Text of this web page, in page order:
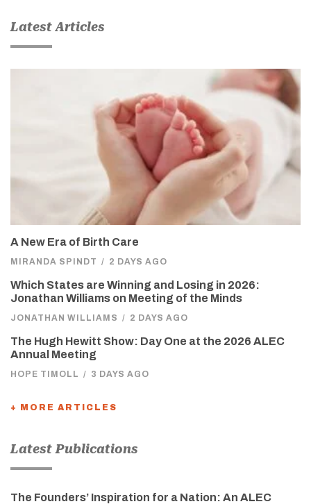
Latest Articles
A New Era of Birth Care
MIRANDA SPINDT / 2 DAYS AGO
Which States are Winning and Losing in 2026:
Jonathan Williams on Meeting of the Minds
JONATHAN WILLIAMS / 2 DAYS AGO
The Hugh Hewitt Show: Day One at the 2026 ALEC
Annual Meeting
HOPE TIMOLL / 3 DAYS AGO
+ MORE ARTICLES
Latest Publications
The Founders’ Inspiration for a Nation: An ALEC